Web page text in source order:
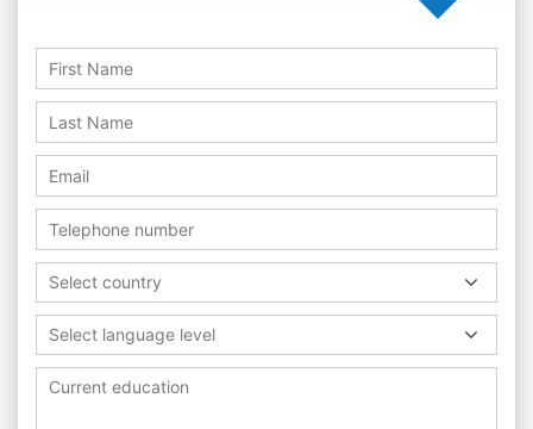
Select country
Select language level